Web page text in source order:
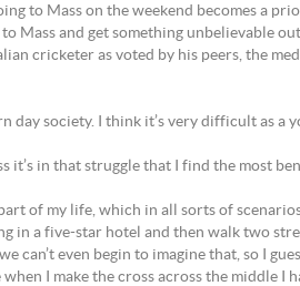
to Mass on the weekend becomes a
Mass and get something unbelievable
cricketer as voted by his peers, the
day society. I think it’s very difficult as
in that struggle that I find the most
of my life, which in all sorts of
in a five-star hotel and then walk two
even begin to imagine that, so I
I make the cross across the middle I